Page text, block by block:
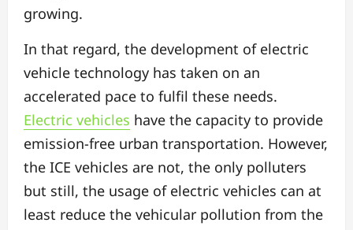
growing.
In that regard, the development of electric
vehicle technology has taken on an
accelerated pace to fulfil these needs.
Electric vehicles have the capacity to provide
emission-free urban transportation. However,
the ICE vehicles are not, the only polluters
but still, the usage of electric vehicles can at
least reduce the vehicular pollution from the